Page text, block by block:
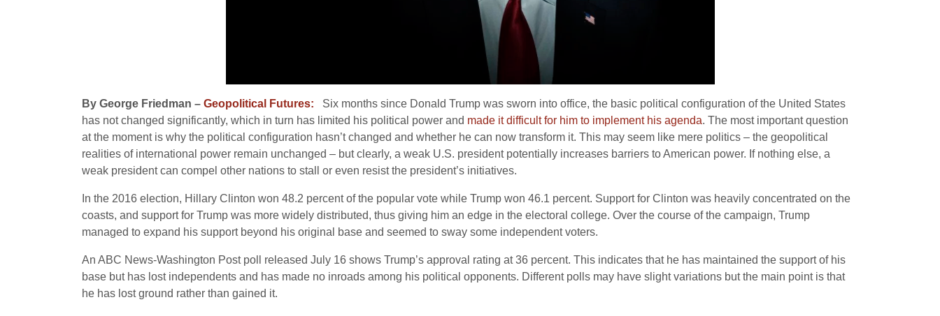
By George Friedman – Geopolitical Futures:
Six months since Donald Trump was sworn into office, the basic political configuration of the United States
has not changed significantly, which in turn has limited his political power and made it difficult for him to implement his agenda. The most important question
at the moment is why the political configuration hasn’t changed and whether he can now transform it. This may seem like mere politics – the geopolitical
realities of international power remain unchanged – but clearly, a weak U.S. president potentially increases barriers to American power. If nothing else, a
weak president can compel other nations to stall or even resist the president’s initiatives.
In the 2016 election, Hillary Clinton won 48.2 percent of the popular vote while Trump won 46.1 percent. Support for Clinton was heavily concentrated on the
coasts, and support for Trump was more widely distributed, thus giving him an edge in the electoral college. Over the course of the campaign, Trump
managed to expand his support beyond his original base and seemed to sway some independent voters.
An ABC News-Washington Post poll released July 16 shows Trump’s approval rating at 36 percent. This indicates that he has maintained the support of his
base but has lost independents and has made no inroads among his political opponents. Different polls may have slight variations but the main point is that
he has lost ground rather than gained it.